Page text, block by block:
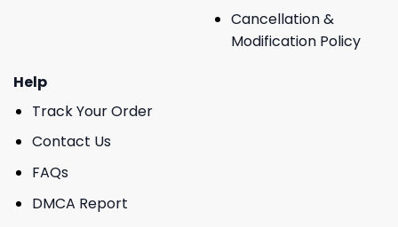
Cancellation &
Modification Policy
Help
Track Your Order
Contact Us
FAQs
DMCA Report